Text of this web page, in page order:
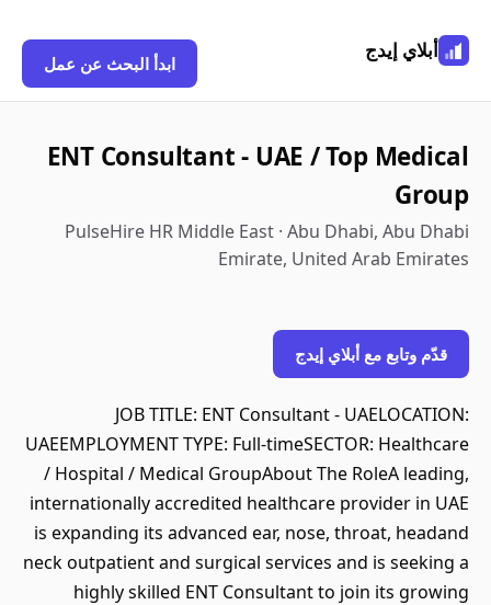
أبلاي إيدج
ابدأ البحث عن عمل
ENT Consultant - UAE / Top Medical
Group
PulseHire HR Middle East · Abu Dhabi, Abu Dhabi
Emirate, United Arab Emirates
قدّم وتابع مع أبلاي إيدج
JOB TITLE: ENT Consultant - UAELOCATION:
UAEEMPLOYMENT TYPE: Full-timeSECTOR: Healthcare
/ Hospital / Medical GroupAbout The RoleA leading,
internationally accredited healthcare provider in UAE
is expanding its advanced ear, nose, throat, headand
neck outpatient and surgical services and is seeking a
highly skilled ENT Consultant to join its growing